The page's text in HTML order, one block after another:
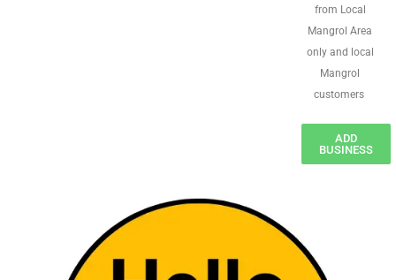
from Local
Mangrol Area
only and local
Mangrol
customers
ADD
BUSINESS